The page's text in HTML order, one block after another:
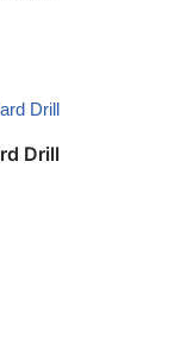
Drill